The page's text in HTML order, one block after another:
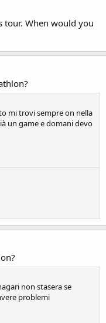
tour. When would you
mi trovi sempre on nella
un game e domani devo
non stasera se
problemi